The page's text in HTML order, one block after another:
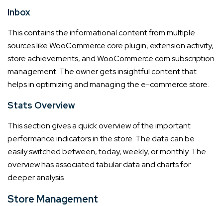
Inbox
This contains the informational content from multiple
sources like WooCommerce core plugin, extension activity,
store achievements, and WooCommerce.com subscription
management. The owner gets insightful content that
helps in optimizing and managing the e-commerce store.
Stats Overview
This section gives a quick overview of the important
performance indicators in the store. The data can be
easily switched between, today, weekly, or monthly. The
overview has associated tabular data and charts for
deeper analysis
Store Management